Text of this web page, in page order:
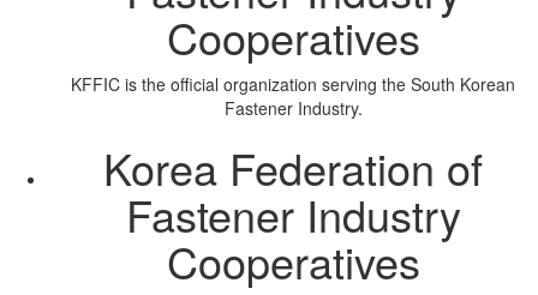
Cooperatives
KFFIC is the official organization serving the South Korean
Fastener Industry.
Korea Federation of
Fastener Industry
Cooperatives